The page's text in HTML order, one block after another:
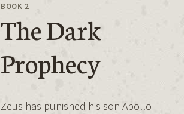
BOOK 2
The Dark
Prophecy
Zeus has punished his son Apollo–